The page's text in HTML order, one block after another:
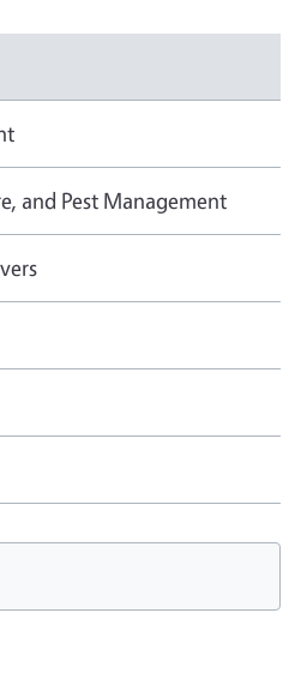
and Pest Management